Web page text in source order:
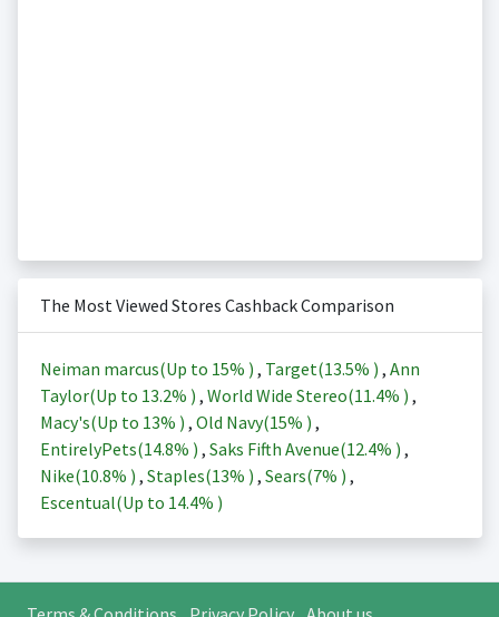
The Most Viewed Stores Cashback Comparison
Neiman marcus(Up to 15% ) , Target(13.5% ) , Ann
Taylor(Up to 13.2% ) , World Wide Stereo(11.4% ) ,
Macy's(Up to 13% ) , Old Navy(15% ) ,
EntirelyPets(14.8% ) , Saks Fifth Avenue(12.4% ) ,
Nike(10.8% ) , Staples(13% ) , Sears(7% ) ,
Escentual(Up to 14.4% )